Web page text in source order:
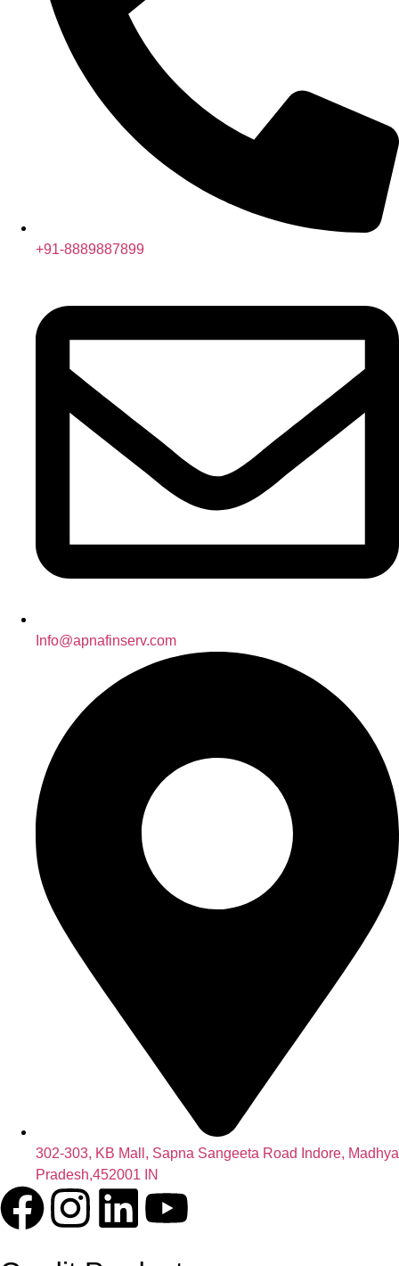
+91-8889887899
Info@apnafinserv.com
302-303, KB Mall, Sapna Sangeeta Road Indore, Madhya
Pradesh,452001 IN